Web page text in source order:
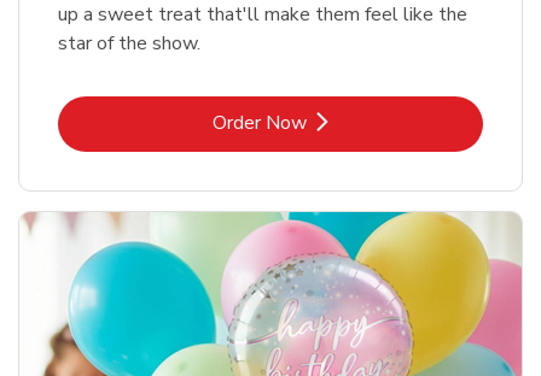
up a sweet treat that'll make them feel like the
star of the show.
Order NowLink Opens in New Tab